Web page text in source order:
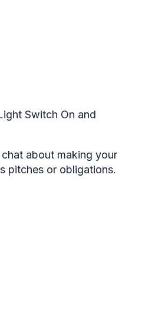
Switch On and
about making your
pitches or obligations.